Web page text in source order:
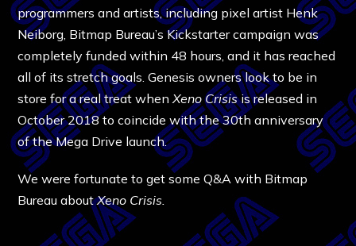
programmers and artists, including pixel artist Henk
Neiborg, Bitmap Bureau’s Kickstarter campaign was
completely funded within 48 hours, and it has reached
all of its stretch goals. Genesis owners look to be in
store for a real treat whenXeno Crisisis released in
October 2018 to coincide with the 30th anniversary
of the Mega Drive launch.
We were fortunate to get some Q&A with Bitmap
Bureau aboutXeno Crisis.